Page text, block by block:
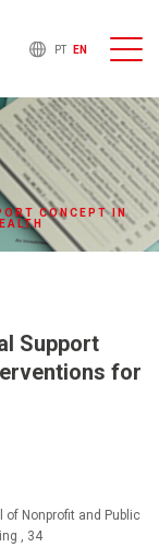
PT EN
CONCEPT IN
Support
for
of Nonprofit and Public
, 34